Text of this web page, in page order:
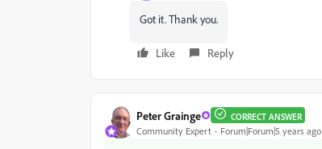
Got it. Thank you.
Like Reply
Peter Grainge CORRECT ANSWER
Community Expert Forum|Forum|5 years ago